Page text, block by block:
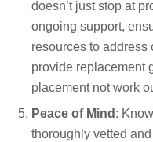
doesn’t just stop at
ongoing support,
resources to
provide replacement
placement not work
Peace of Mind :
thoroughly vetted